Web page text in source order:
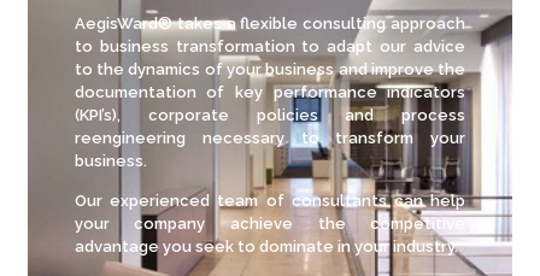
AegisWard® takes a flexible consulting approach
to business transformation to adapt our advice
to the dynamics of your business and improve the
documentation of key performance indicators
(KPI’s), corporate policies and process
reengineering necessary to transform your
business.
Our experienced team of consultants can help
your company achieve the competitive
advantage you seek to dominate in your industry.